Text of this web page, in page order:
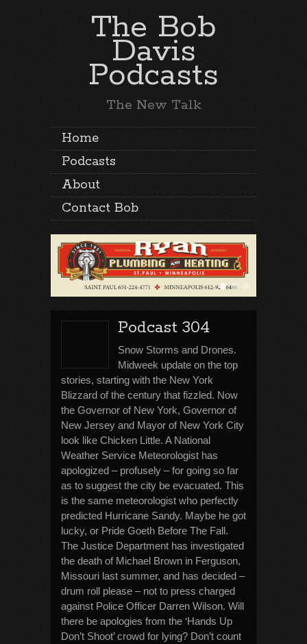
The Bob
Davis
Podcasts
The New Talk
Home
Podcasts
About
Contact Bob
Podcast 304
Snow Storms and Drones.
Midweek update on the top
stories, starting with the New York
Blizzard of the century that fizzled. Now
the Governor of New York, Governor of
New Jersey and Mayor of New York City
look like Chicken Little. A National
Weather Service Meteorologist has
apologized – profusely – for going so far
as to suggest the city be evacuated. This
is the same meteorologist who perfectly
predicted Hurricane Sandy. Maybe he got
lucky, or Pride Goeth Before The Fall.
The Justice Department has investigated
the death of Michael Brown in Ferguson,
Missouri last summer, and has decided –
drum roll please – not to press charged
against Police Officer Darren Wilson. Will
there be apologies from the ‘Hands Up
Don’t Shoot’ crowd for lying? Don’t count